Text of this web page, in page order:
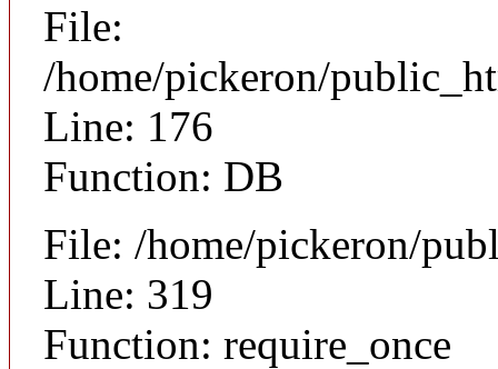
File:
/home/pickeron/
Line: 176
Function: DB
File: /home/pickeron/
Line: 319
Function: require_once